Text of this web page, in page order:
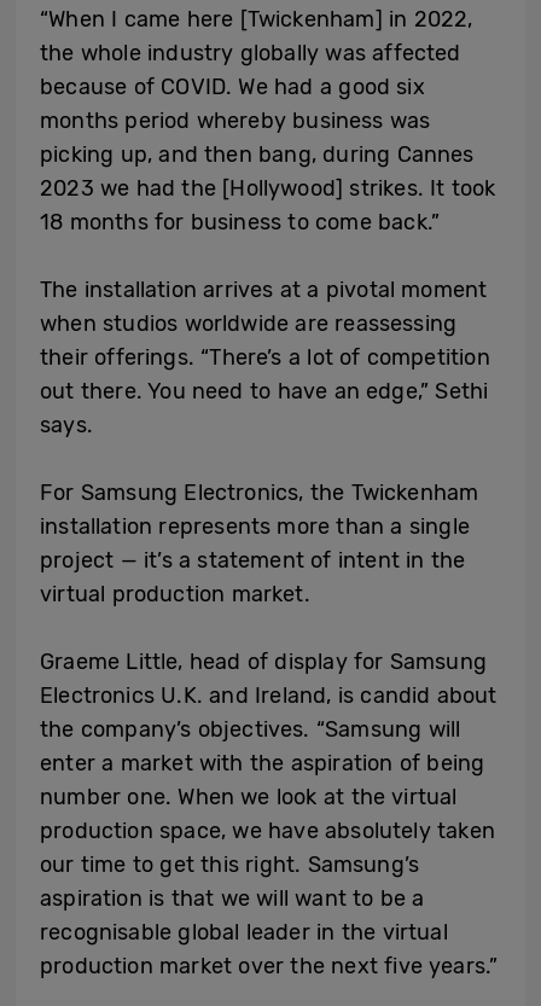
“When I came here [Twickenham] in 2022,
the whole industry globally was affected
because of COVID. We had a good six
months period whereby business was
picking up, and then bang, during Cannes
2023 we had the [Hollywood] strikes. It took
18 months for business to come back.”
The installation arrives at a pivotal moment
when studios worldwide are reassessing
their offerings. “There’s a lot of competition
out there. You need to have an edge,” Sethi
says.
For Samsung Electronics, the Twickenham
installation represents more than a single
project — it’s a statement of intent in the
virtual production market.
Graeme Little, head of display for Samsung
Electronics U.K. and Ireland, is candid about
the company’s objectives. “Samsung will
enter a market with the aspiration of being
number one. When we look at the virtual
production space, we have absolutely taken
our time to get this right. Samsung’s
aspiration is that we will want to be a
recognisable global leader in the virtual
production market over the next five years.”